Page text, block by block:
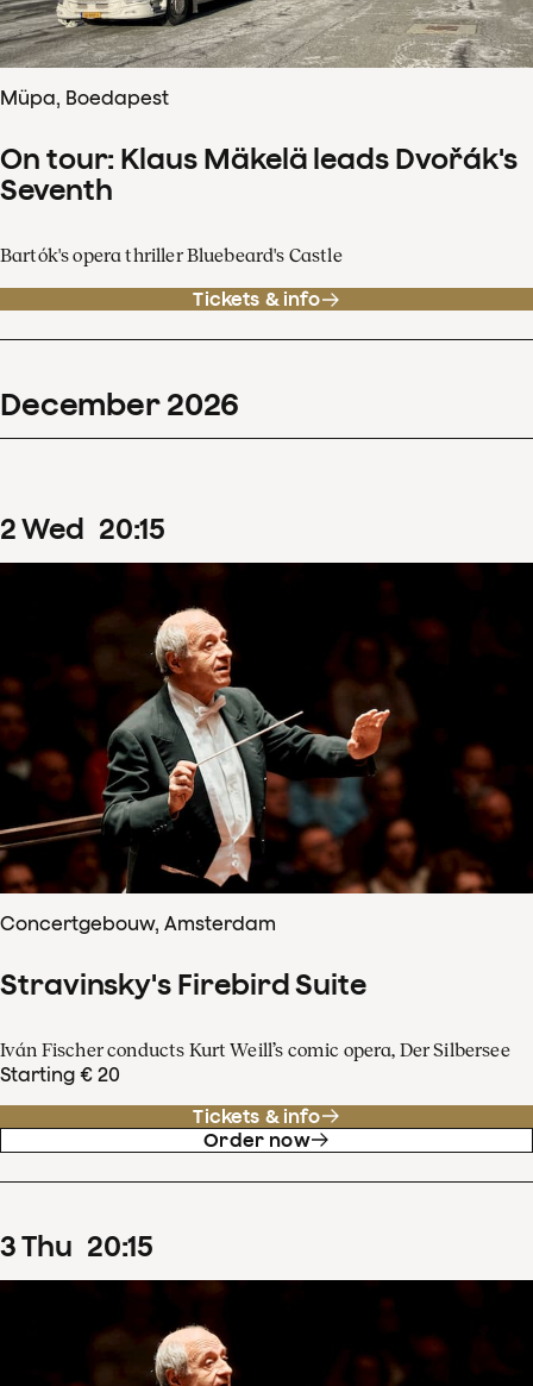
Müpa, Boedapest
On tour: Klaus Mäkelä leads Dvořák's
Seventh
Bartók's opera thriller Bluebeard's Castle
Tickets & info
December 2026
2Wed 20:15
Concertgebouw, Amsterdam
Stravinsky's Firebird Suite
Iván Fischer conducts Kurt Weill’s comic opera, Der Silbersee
Starting € 20
Tickets & info
Order now
3Thu 20:15